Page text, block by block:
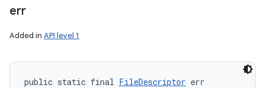
err
Added in API level 1
public static final FileDescriptor err